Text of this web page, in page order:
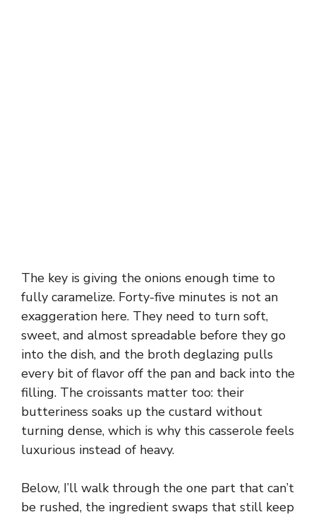
The key is giving the onions enough time to
fully caramelize. Forty-five minutes is not an
exaggeration here. They need to turn soft,
sweet, and almost spreadable before they go
into the dish, and the broth deglazing pulls
every bit of flavor off the pan and back into the
filling. The croissants matter too: their
butteriness soaks up the custard without
turning dense, which is why this casserole feels
luxurious instead of heavy.
Below, I’ll walk through the one part that can’t
be rushed, the ingredient swaps that still keep